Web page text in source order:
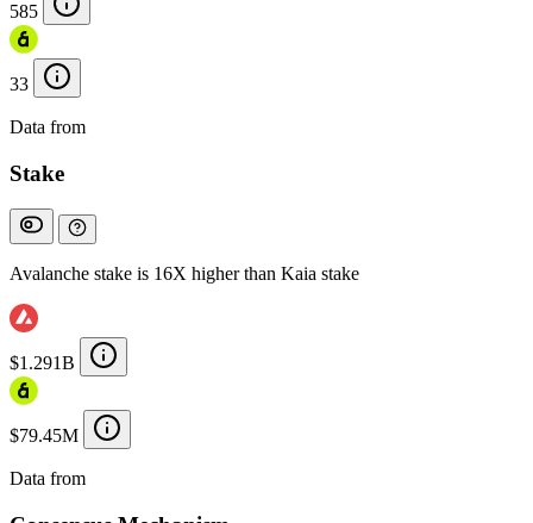
585
33
Data from
Stake
Avalanche stake is 16X higher than Kaia stake
$1.291B
$79.45M
Data from